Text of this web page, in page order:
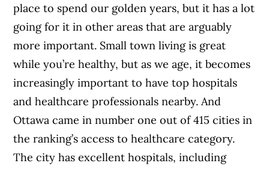
place to spend our golden years, but it has a lot
going for it in other areas that are arguably
more important. Small town living is great
while you’re healthy, but as we age, it becomes
increasingly important to have top hospitals
and healthcare professionals nearby. And
Ottawa came in number one out of 415 cities in
the ranking’s access to healthcare category.
The city has excellent hospitals, including